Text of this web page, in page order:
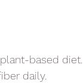
based diet.
daily.